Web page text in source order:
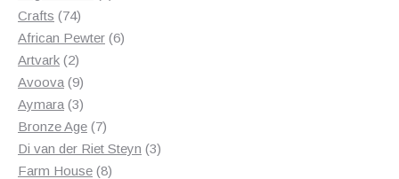
Crafts 7474
products
African Pewter 66
Artvark 22
products
Avoova 99
products
Aymara 33
products
Bronze Age 77
products
Di van der Riet Steyn 33
Farm House 88